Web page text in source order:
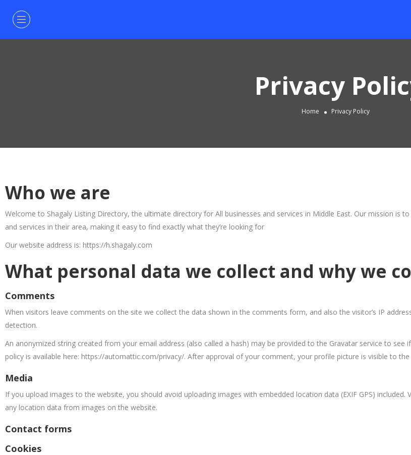
Privacy
Home Privacy Policy
Who we are
Welcome to Shagaly Listing Directory, the ultimate directory for All businesses and services in Middle East. Our mission is
and services in their area, making it easy to find exactly what they’re looking for
Our website address is: https://h.shagaly.com
What personal data we collect and why we
Comments
When visitors leave comments on the site we collect the data shown in the comments form, and also the visitor’s IP
detection.
An anonymized string created from your email address (also called a hash) may be provided to the Gravatar service to see
policy is available here: https://automattic.com/privacy/. After approval of your comment, your profile picture is visible to
Media
If you upload images to the website, you should avoid uploading images with embedded location data (EXIF GPS)
any location data from images on the website.
Contact forms
Cookies